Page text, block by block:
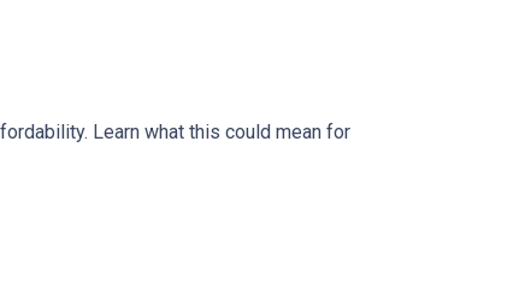
Learn what this could mean for